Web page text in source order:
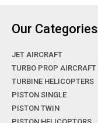
Our Categories
JET AIRCRAFT
TURBO PROP AIRCRAFT
TURBINE HELICOPTERS
PISTON SINGLE
PISTON TWIN